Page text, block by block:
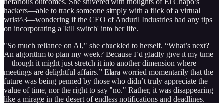
hackers—able to track someone simply with a flick of a virtual
wrist^3—wondering if the CEO of Anduril Industries had any tips
on incorporating a 'kill switch' into her life.
"So much reliance on AI," she chuckled to herself. “What’s next?
An algorithm to plan my week? Because I’d gladly give it my time
—though it might just stretch it into another dimension where
meetings are delightful affairs.” Elara worried momentarily that the
future was being penned by those who didn’t truly appreciate the
value of time, nor the right to say "no." Rather, it was disappearing
like a mirage in the desert of endless notifications and deadlines.